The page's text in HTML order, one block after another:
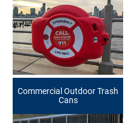
Commercial Outdoor Trash
Cans